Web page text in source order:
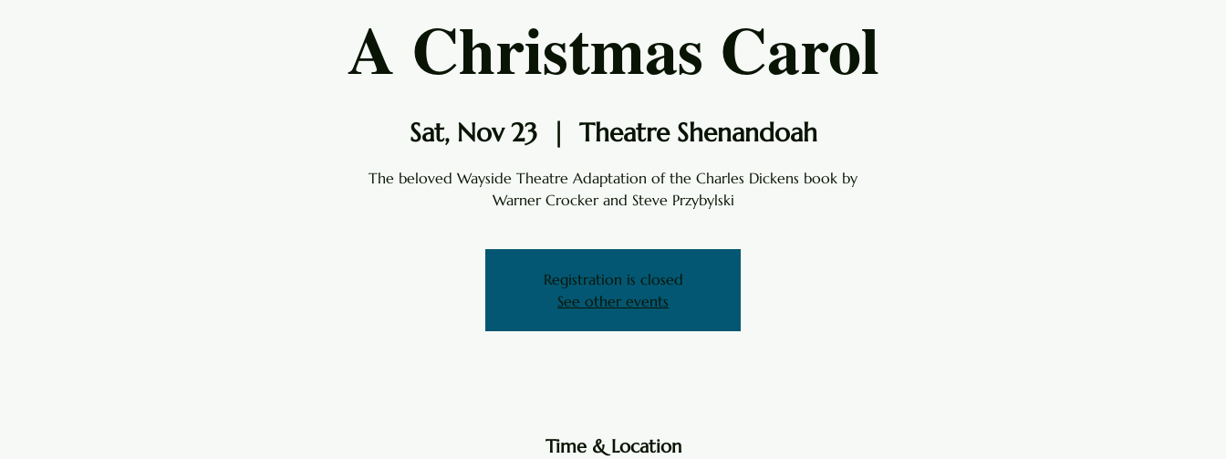
A Christmas Carol
Sat, Nov 23
  |
Theatre Shenandoah
The beloved Wayside Theatre Adaptation of the Charles Dickens book by
Warner Crocker and Steve Przybylski
Registration is closed
See other events
Time & Location